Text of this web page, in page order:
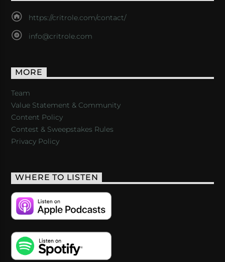
https://critrole.com/contact/
info@critrole.com
MORE
Team
Value Statement & Community
Content Policy
Contest & Sweepstakes Rules
Privacy Policy
WHERE TO LISTEN